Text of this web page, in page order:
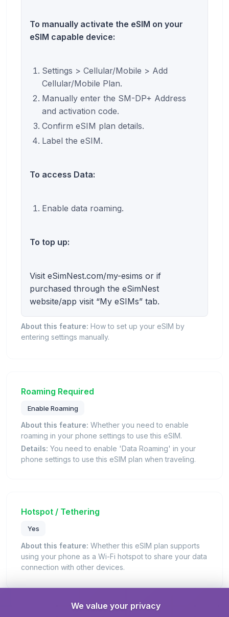
To manually activate the eSIM on your
eSIM capable device:
Settings > Cellular/Mobile > Add
Cellular/Mobile Plan.
Manually enter the SM-DP+ Address
and activation code.
Confirm eSIM plan details.
Label the eSIM.
To access Data:
Enable data roaming.
To top up:
Visit eSimNest.com/my-esims or if
purchased through the eSimNest
website/app visit “My eSIMs” tab.
About this feature: How to set up your eSIM by
entering settings manually.
Roaming Required
Enable Roaming
About this feature: Whether you need to enable
roaming in your phone settings to use this eSIM.
Details: You need to enable 'Data Roaming' in your
phone settings to use this eSIM plan when traveling.
Hotspot / Tethering
Yes
About this feature: Whether this eSIM plan supports
using your phone as a Wi-Fi hotspot to share your data
connection with other devices.
We value your privacy